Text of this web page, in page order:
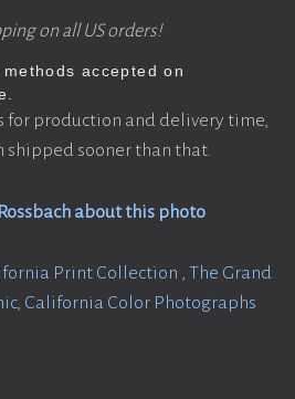
on all US orders!
for production and delivery time,
sooner than that.
about this photo
Print Collection
The Grand
, California Color Photographs